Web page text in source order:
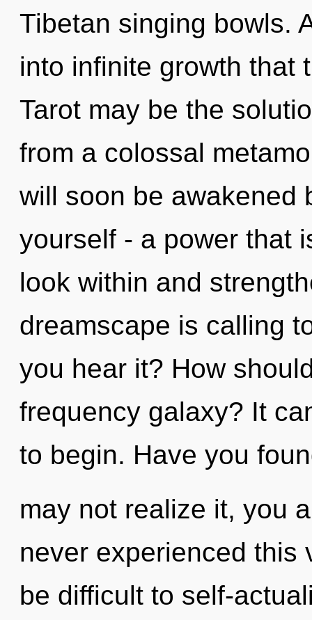
Tibetan singing bowls.
into infinite growth that
Tarot may be the
from a colossal
will soon be awakened
yourself - a power that
look within and
dreamscape is calling
you hear it? How
frequency galaxy? It
to begin. Have you
may not realize it, you
never experienced this
be difficult to self-